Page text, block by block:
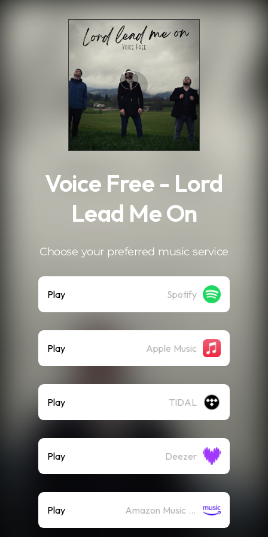
Voice Free - Lord
Lead Me On
Choose your preferred music service
Play Spotify
Play Apple Music
Play TIDAL
Play Deezer
Play Amazon Music (Streaming)